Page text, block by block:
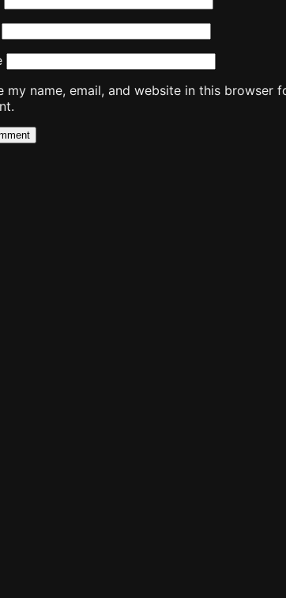
my name, email, and website in this browser